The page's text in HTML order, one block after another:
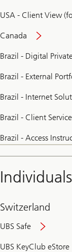
USA - Client View
Canada
Brazil - Digital
Brazil - External
Brazil - Internet
Brazil - Client
Brazil - Access
Individuals
Switzerland
UBS Safe
UBS KeyClub eStore